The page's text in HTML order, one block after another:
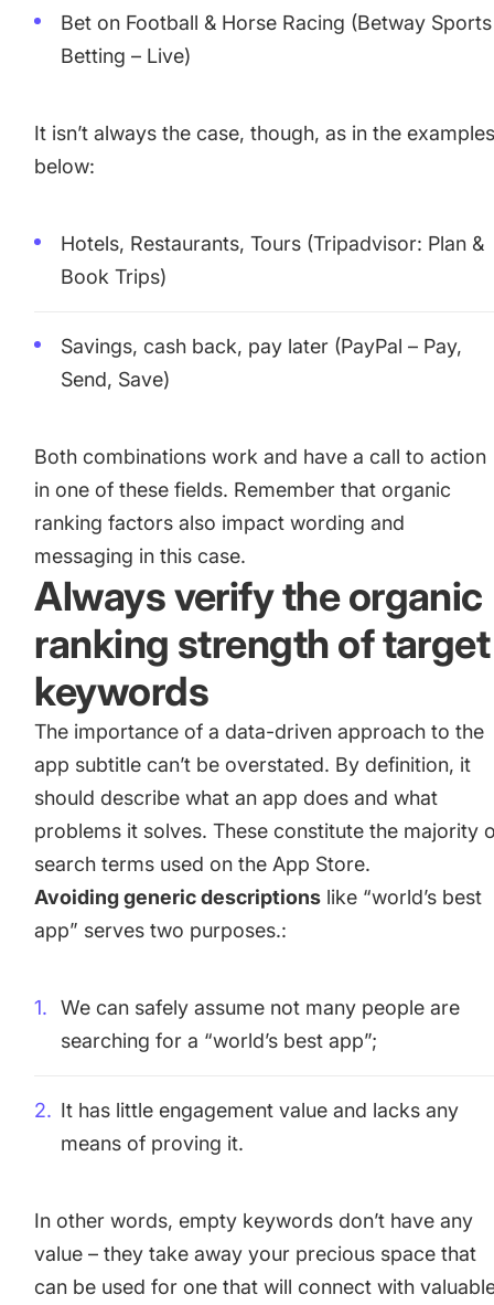
Bet on Football & Horse Racing (Betway Sports
Betting – Live)
It isn’t always the case, though, as in the
below:
Hotels, Restaurants, Tours (Tripadvisor: Plan &
Book Trips)
Savings, cash back, pay later (PayPal – Pay,
Send, Save)
Both combinations work and have a call to action
in one of these fields. Remember that organic
ranking factors also impact wording and
messaging in this case.
Always verify the organic
ranking strength of target
keywords
The importance of a data-driven approach to the
app subtitle can’t be overstated. By definition, it
should describe what an app does and what
problems it solves. These constitute the majority
search terms used on the App Store.
Avoiding generic descriptions like “world’s best
app” serves two purposes.:
We can safely assume not many people are
searching for a “world’s best app”;
It has little engagement value and lacks any
means of proving it.
In other words, empty keywords don’t have any
value – they take away your precious space that
can be used for one that will connect with